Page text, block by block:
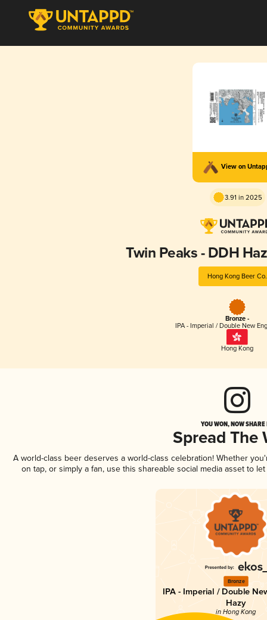
View on
3.91 in 2025
Twin Peaks - DDH
Hong Kong Beer Co.
Bronze -
IPA - Imperial / Double New
Hong Kong
YOU WON, NOW
Spread The
A world-class beer deserves a world-class celebration! Whether
on tap, or simply a fan, use this shareable social media asset to
Bronze
IPA - Imperial / Double
Hazy
in Hong Kong